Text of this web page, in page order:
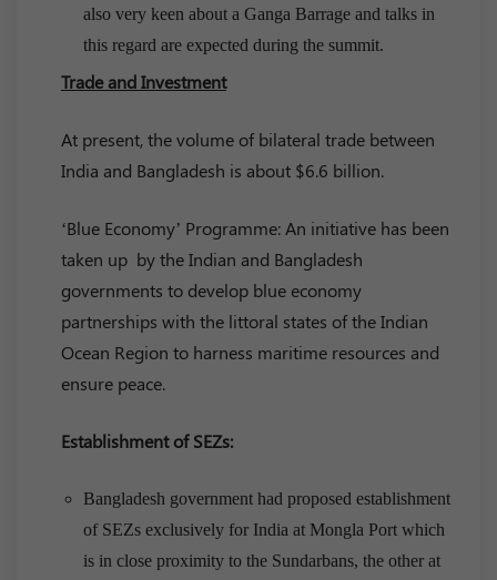
also very keen about a Ganga Barrage and talks in
this regard are expected during the summit.
Trade and Investment
At present, the volume of bilateral trade between
India and Bangladesh is about $6.6 billion.
‘Blue Economy’ Programme: An initiative has been
taken up by the Indian and Bangladesh
governments to develop blue economy
partnerships with the littoral states of the Indian
Ocean Region to harness maritime resources and
ensure peace.
Establishment of SEZs:
Bangladesh government had proposed establishment
of SEZs exclusively for India at Mongla Port which
is in close proximity to the Sundarbans, the other at